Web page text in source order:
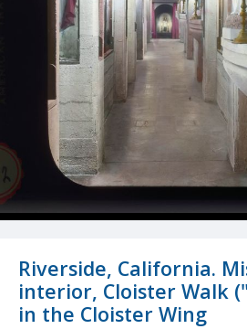
Riverside, California.
interior, Cloister Walk
in the Cloister Wing